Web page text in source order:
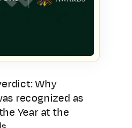
Why
recognized as
Year at the